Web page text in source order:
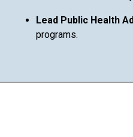
Lead Public Health
programs.